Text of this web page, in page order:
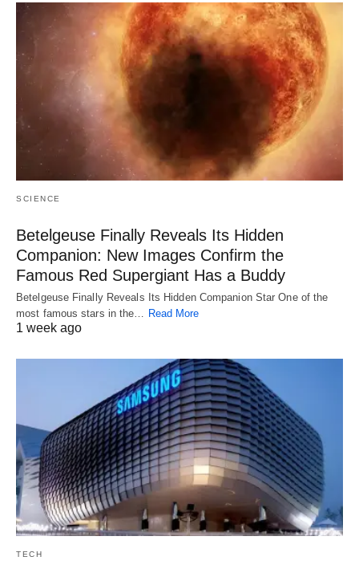
SCIENCE
Betelgeuse Finally Reveals Its Hidden
Companion: New Images Confirm the
Famous Red Supergiant Has a Buddy
Betelgeuse Finally Reveals Its Hidden Companion Star One of the
most famous stars in the… Read More
1 week ago
TECH